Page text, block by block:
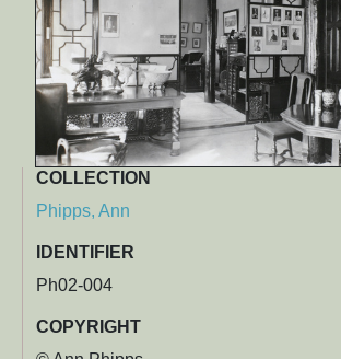
COLLECTION
Phipps, Ann
IDENTIFIER
Ph02-004
COPYRIGHT